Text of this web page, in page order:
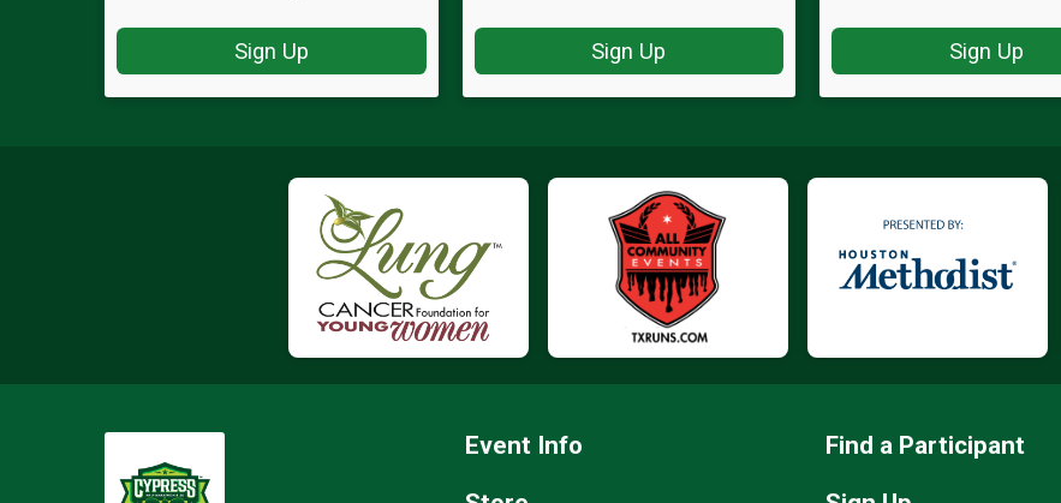
Sign Up Sign Up Sign Up
Event Info
Find a Participant